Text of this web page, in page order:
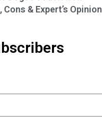
Cons & Expert’s Opinion